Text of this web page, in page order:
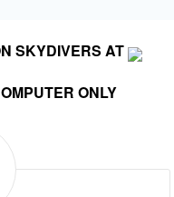
SKYDIVERS AT
ONLY